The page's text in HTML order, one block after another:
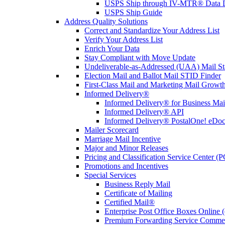
USPS Ship through IV-MTR® Data
USPS Ship Guide
Address Quality Solutions
Correct and Standardize Your Address List
Verify Your Address List
Enrich Your Data
Stay Compliant with Move Update
Undeliverable-as-Addressed (UAA) Mail
Election Mail and Ballot Mail STID Finder
First-Class Mail and Marketing Mail
Informed Delivery®
Informed Delivery® for Business
Informed Delivery® API
Informed Delivery® PostalOne!
Mailer Scorecard
Marriage Mail Incentive
Major and Minor Releases
Pricing and Classification Service Center
Promotions and Incentives
Special Services
Business Reply Mail
Certificate of Mailing
Certified Mail®
Enterprise Post Office Boxes Online
Premium Forwarding Service